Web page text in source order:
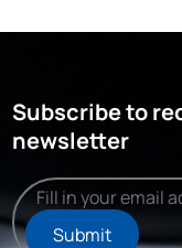
Subscribe to
newsletter
Submit